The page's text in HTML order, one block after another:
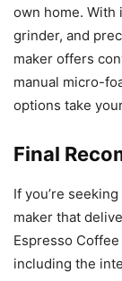
own home. With
grinder, and
maker offers
manual micro-
options take
Final
If you’re
maker that
Espresso
including the